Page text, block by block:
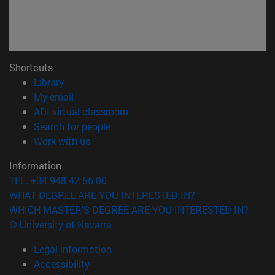
Shortcuts
Library(opens in new window)
My email
ADI virtual classroom
Search for people(opens in new window)
Work with us(opens in new window)
Information
TEL. +34 948 42 56 00
WHAT DEGREE ARE YOU INTERESTED IN?
WHICH MASTER'S DEGREE ARE YOU INTERESTED IN?
© University of Navarra
Legal information
Accessibility